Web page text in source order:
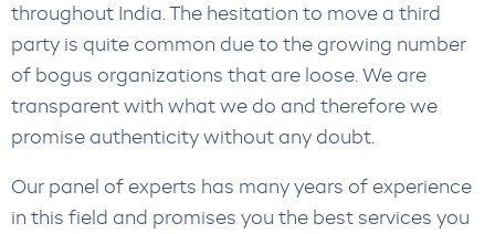
throughout India. The hesitation to move a third
party is quite common due to the growing number
of bogus organizations that are loose. We are
transparent with what we do and therefore we
promise authenticity without any doubt.
Our panel of experts has many years of experience
in this field and promises you the best services you